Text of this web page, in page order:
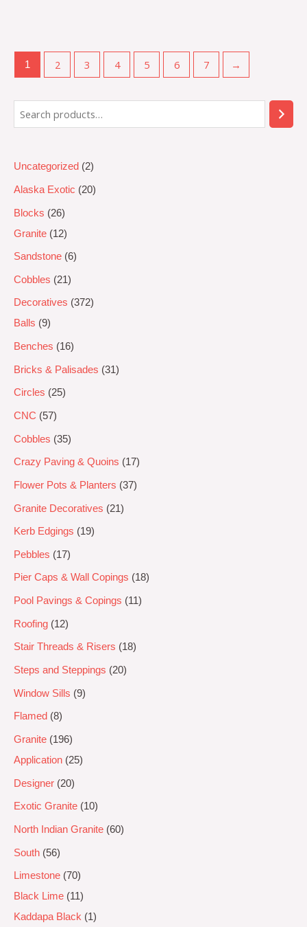
Uncategorized 2
Alaska Exotic 20
Blocks
26
Granite
12
Sandstone 6
Cobbles 21
Decoratives
372
Balls
9
Benches 16
Bricks & Palisades 31
Circles 25
CNC 57
Cobbles 35
Crazy Paving & Quoins 17
Flower Pots & Planters 37
Granite Decoratives 21
Kerb Edgings 19
Pebbles 17
Pier Caps & Wall Copings 18
Pool Pavings & Copings 11
Roofing 12
Stair Threads & Risers 18
Steps and Steppings 20
Window Sills 9
Flamed 8
Granite
196
Application
25
Designer 20
Exotic Granite 10
North Indian Granite 60
South 56
Limestone 70
Black Lime
11
Kaddapa Black
1
5
1 2 3 4 5 6 7 →